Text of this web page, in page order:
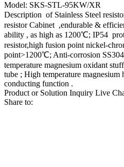
Model: SKS-STL-95KW/XR
Description of Stainless Steel
resistor Cabinet ,endurable &
ability , as high as 1200℃; IP54
resistor,high fusion point nickel-
point>1200℃; Anti-corrosion SS304
temperature magnesium oxidant
tube ; High temperature magnesium
conducting function .
Product or Solution Inquiry Live
Share to: